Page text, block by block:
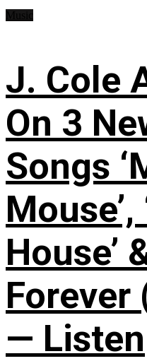
J. Cole
On 3
Songs
Mouse’,
House’
Forever
— Listen